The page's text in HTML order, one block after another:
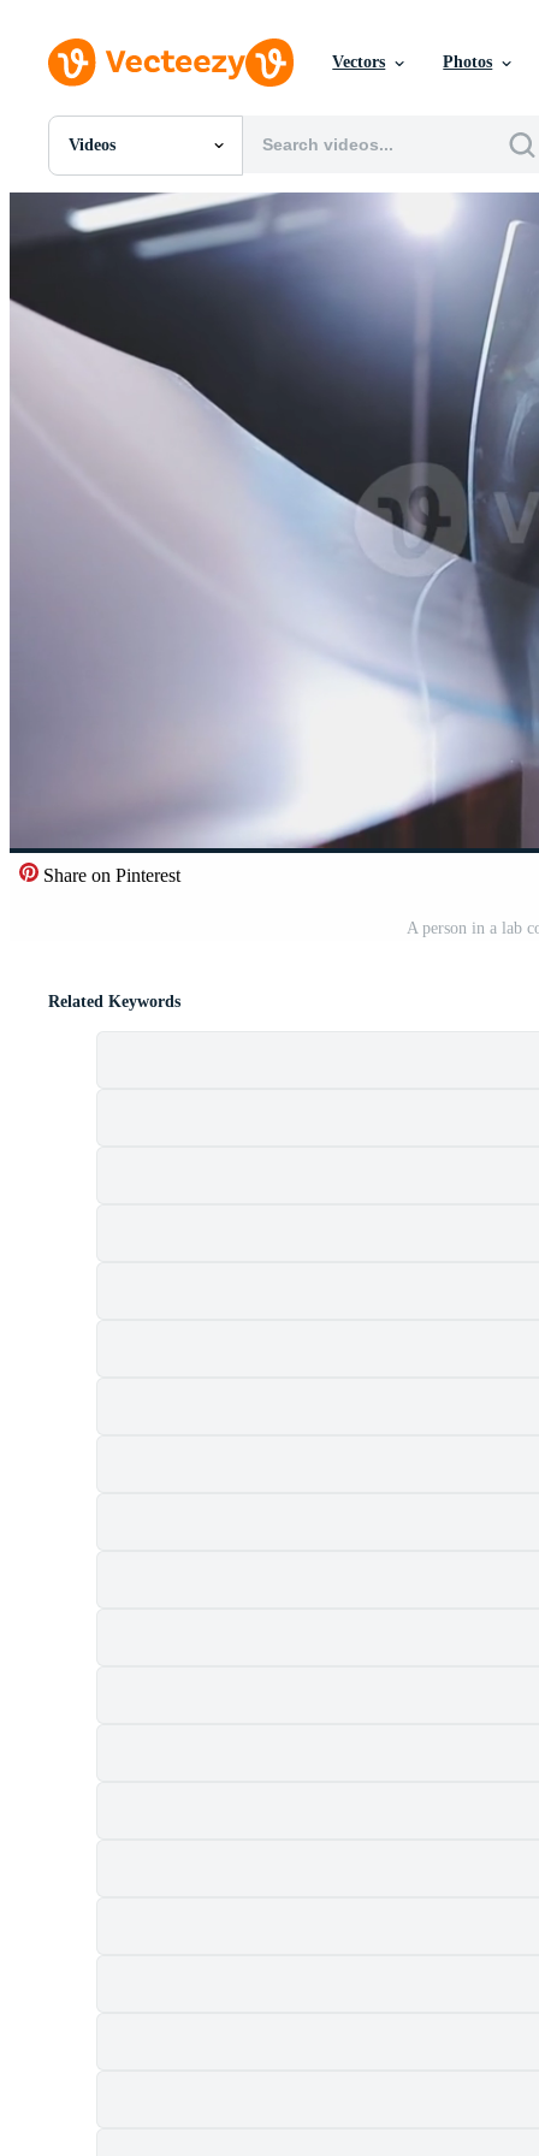
Vectors Photos
Videos
All Images
Photos
PNGs
PSDs
Videos
Motion Graphics
Editorial Images
Share on Pinterest
A person in a lab
Related Keywords